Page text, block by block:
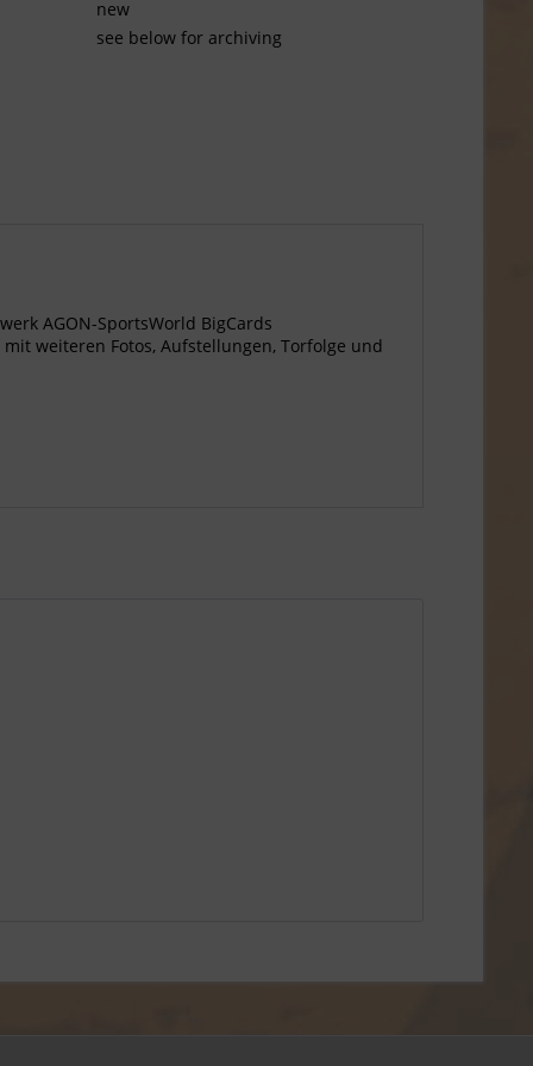
new
see below for archiving
AGON-SportsWorld BigCards
mit weiteren Fotos, Aufstellungen, Torfolge und